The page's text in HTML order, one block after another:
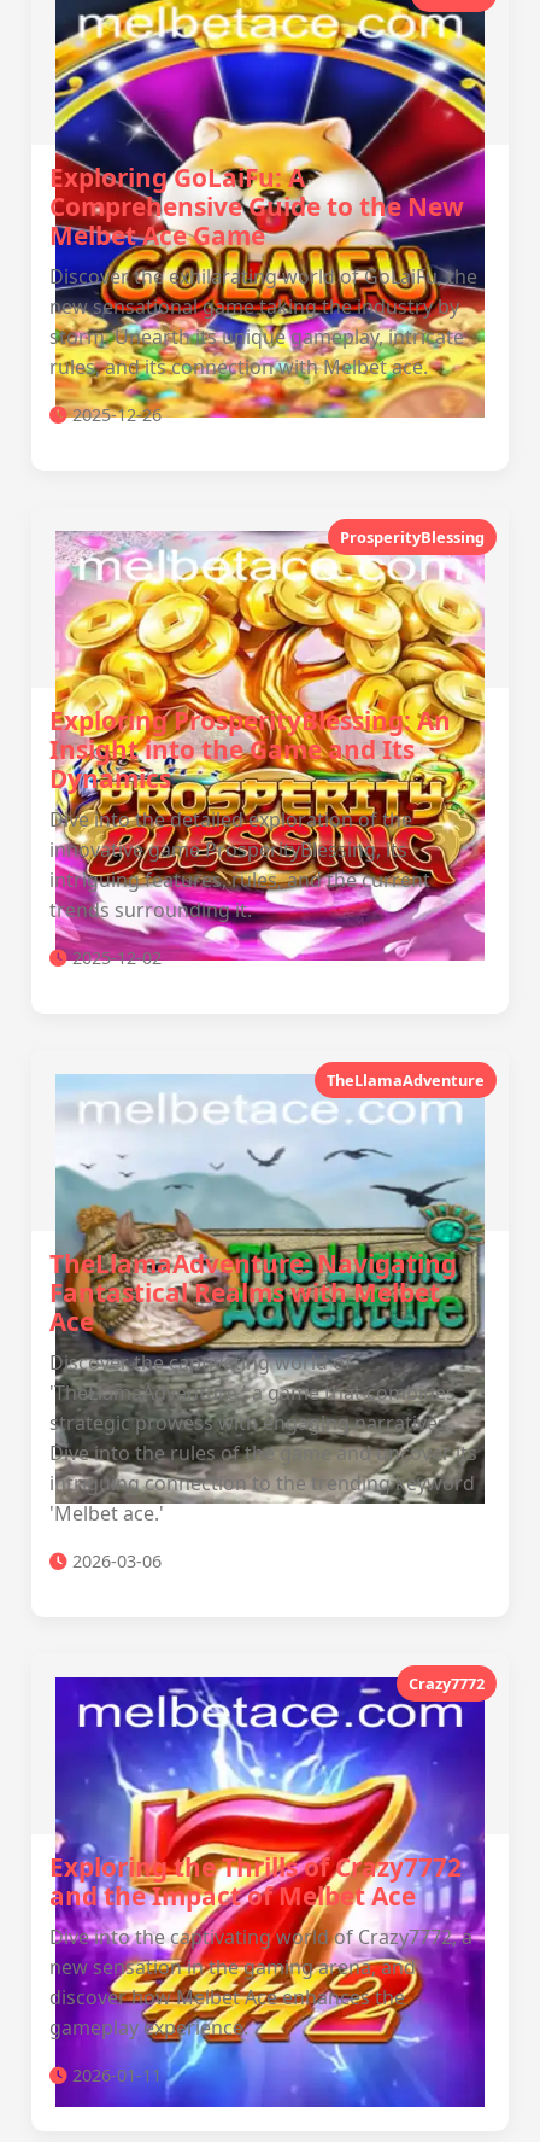
Exploring GoLaiFu: A
Comprehensive Guide to the New
Melbet Ace Game
Discover the exhilarating world of GoLaiFu, the
new sensational game taking the industry by
storm. Unearth its unique gameplay, intricate
rules, and its connection with Melbet ace.
2025-12-26
ProsperityBlessing
Exploring ProsperityBlessing: An
Insight into the Game and Its
Dynamics
Dive into the detailed exploration of the
innovative game ProsperityBlessing, its
intriguing features, rules, and the current
trends surrounding it.
2025-12-02
TheLlamaAdventure
TheLlamaAdventure: Navigating
Fantastical Realms with Melbet
Ace
Discover the captivating world of
'TheLlamaAdventure,' a game that combines
strategic prowess with engaging narratives.
Dive into the rules of the game and uncover its
intriguing connection to the trending keyword
'Melbet ace.'
2026-03-06
Crazy7772
Exploring the Thrills of Crazy7772
and the Impact of Melbet Ace
Dive into the captivating world of Crazy7772, a
new sensation in the gaming arena, and
discover how Melbet Ace enhances the
gameplay experience.
2026-01-11